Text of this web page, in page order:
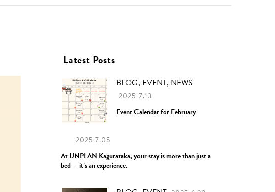
Latest Posts
BLOG, EVENT, NEWS
2025 7.13
Event Calendar for February
2025 7.05
At UNPLAN Kagurazaka, your stay is more than just a
bed — it’s an experience.